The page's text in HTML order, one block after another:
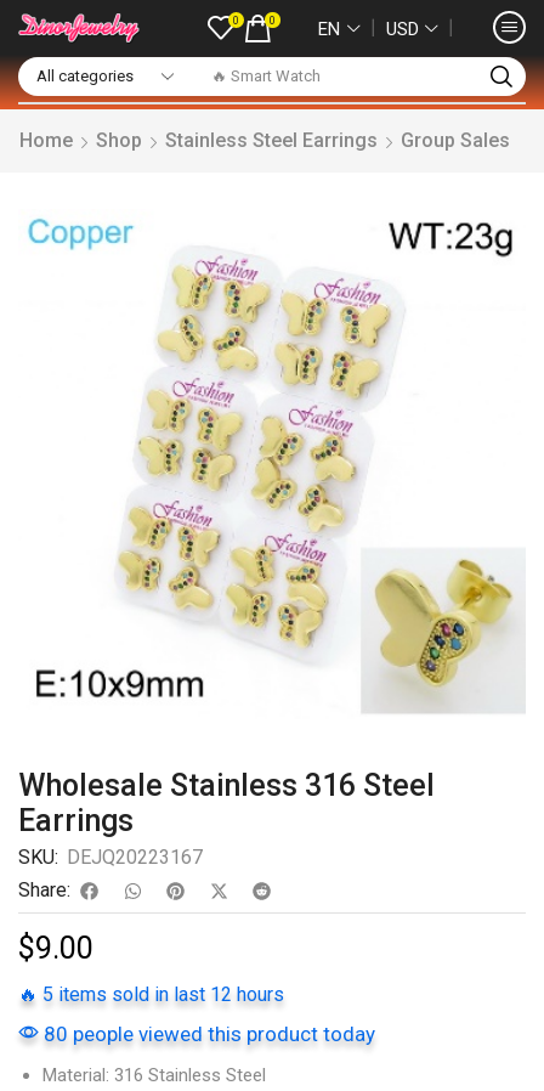
🔥 Smart Watch
0 0 EN ❘ USD ❘
Home Shop Stainless Steel Earrings Group Sales
Wholesale Stainless 316 Steel
Earrings
SKU: DEJQ20223167
Share:
$9.00
🔥 5 items sold in last 12 hours
80 people viewed this product today
Material: 316 Stainless Steel